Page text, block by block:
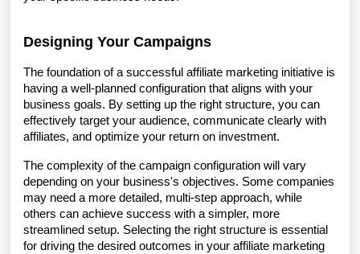
Designing Your Campaigns
The foundation of a successful affiliate marketing initiative is
having a well-planned configuration that aligns with your
business goals. By setting up the right structure, you can
effectively target your audience, communicate clearly with
affiliates, and optimize your return on investment.
The complexity of the campaign configuration will vary
depending on your business's objectives. Some companies
may need a more detailed, multi-step approach, while
others can achieve success with a simpler, more
streamlined setup. Selecting the right structure is essential
for driving the desired outcomes in your affiliate marketing